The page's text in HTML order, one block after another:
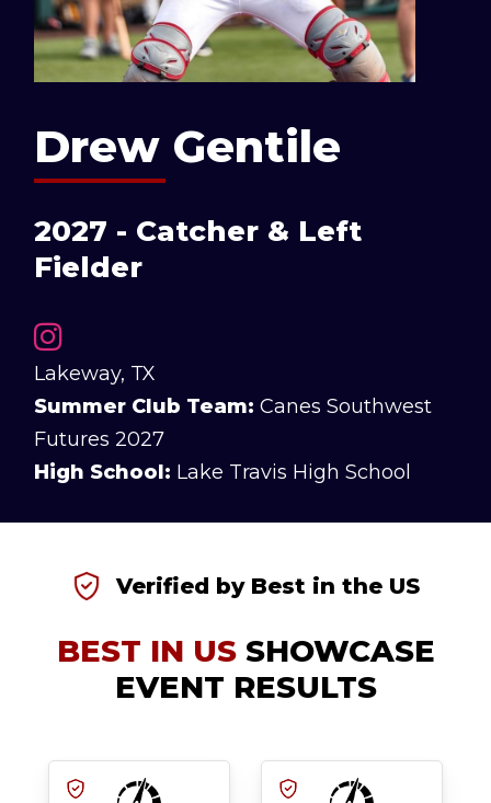
Drew Gentile
2027 - Catcher & Left
Fielder
Lakeway, TX
Summer Club Team: Canes Southwest
Futures 2027
High School: Lake Travis High School
Verified by Best in the US
BEST IN USSHOWCASE
EVENT RESULTS